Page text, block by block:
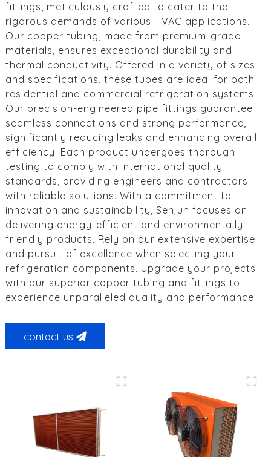
fittings, meticulously crafted to cater to the
rigorous demands of various HVAC applications.
Our copper tubing, made from premium-grade
materials, ensures exceptional durability and
thermal conductivity. Offered in a variety of sizes
and specifications, these tubes are ideal for both
residential and commercial refrigeration systems.
Our precision-engineered pipe fittings guarantee
seamless connections and strong performance,
significantly reducing leaks and enhancing overall
efficiency. Each product undergoes thorough
testing to comply with international quality
standards, providing engineers and contractors
with reliable solutions. With a commitment to
innovation and sustainability, Senjun focuses on
delivering energy-efficient and environmentally
friendly products. Rely on our extensive expertise
and pursuit of excellence when selecting your
refrigeration components. Upgrade your projects
with our superior copper tubing and fittings to
experience unparalleled quality and performance.
contact us